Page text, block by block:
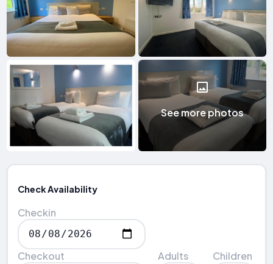
See more photos
Check Availability
Checkin
Checkout Adults Children